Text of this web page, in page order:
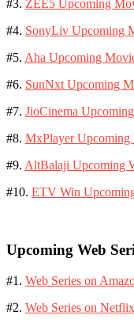
#3. ZEE5 Upcoming
#4. SonyLiv Upcoming
#5. Aha Upcoming
#6. SunNxt Upcoming
#7. JioCinema
#8. MxPlayer Upcoming
#9. AltBalaji Upcoming
#10. ETV Win
Upcoming Web
#1. Web Series on
#2. Web Series on Netflix